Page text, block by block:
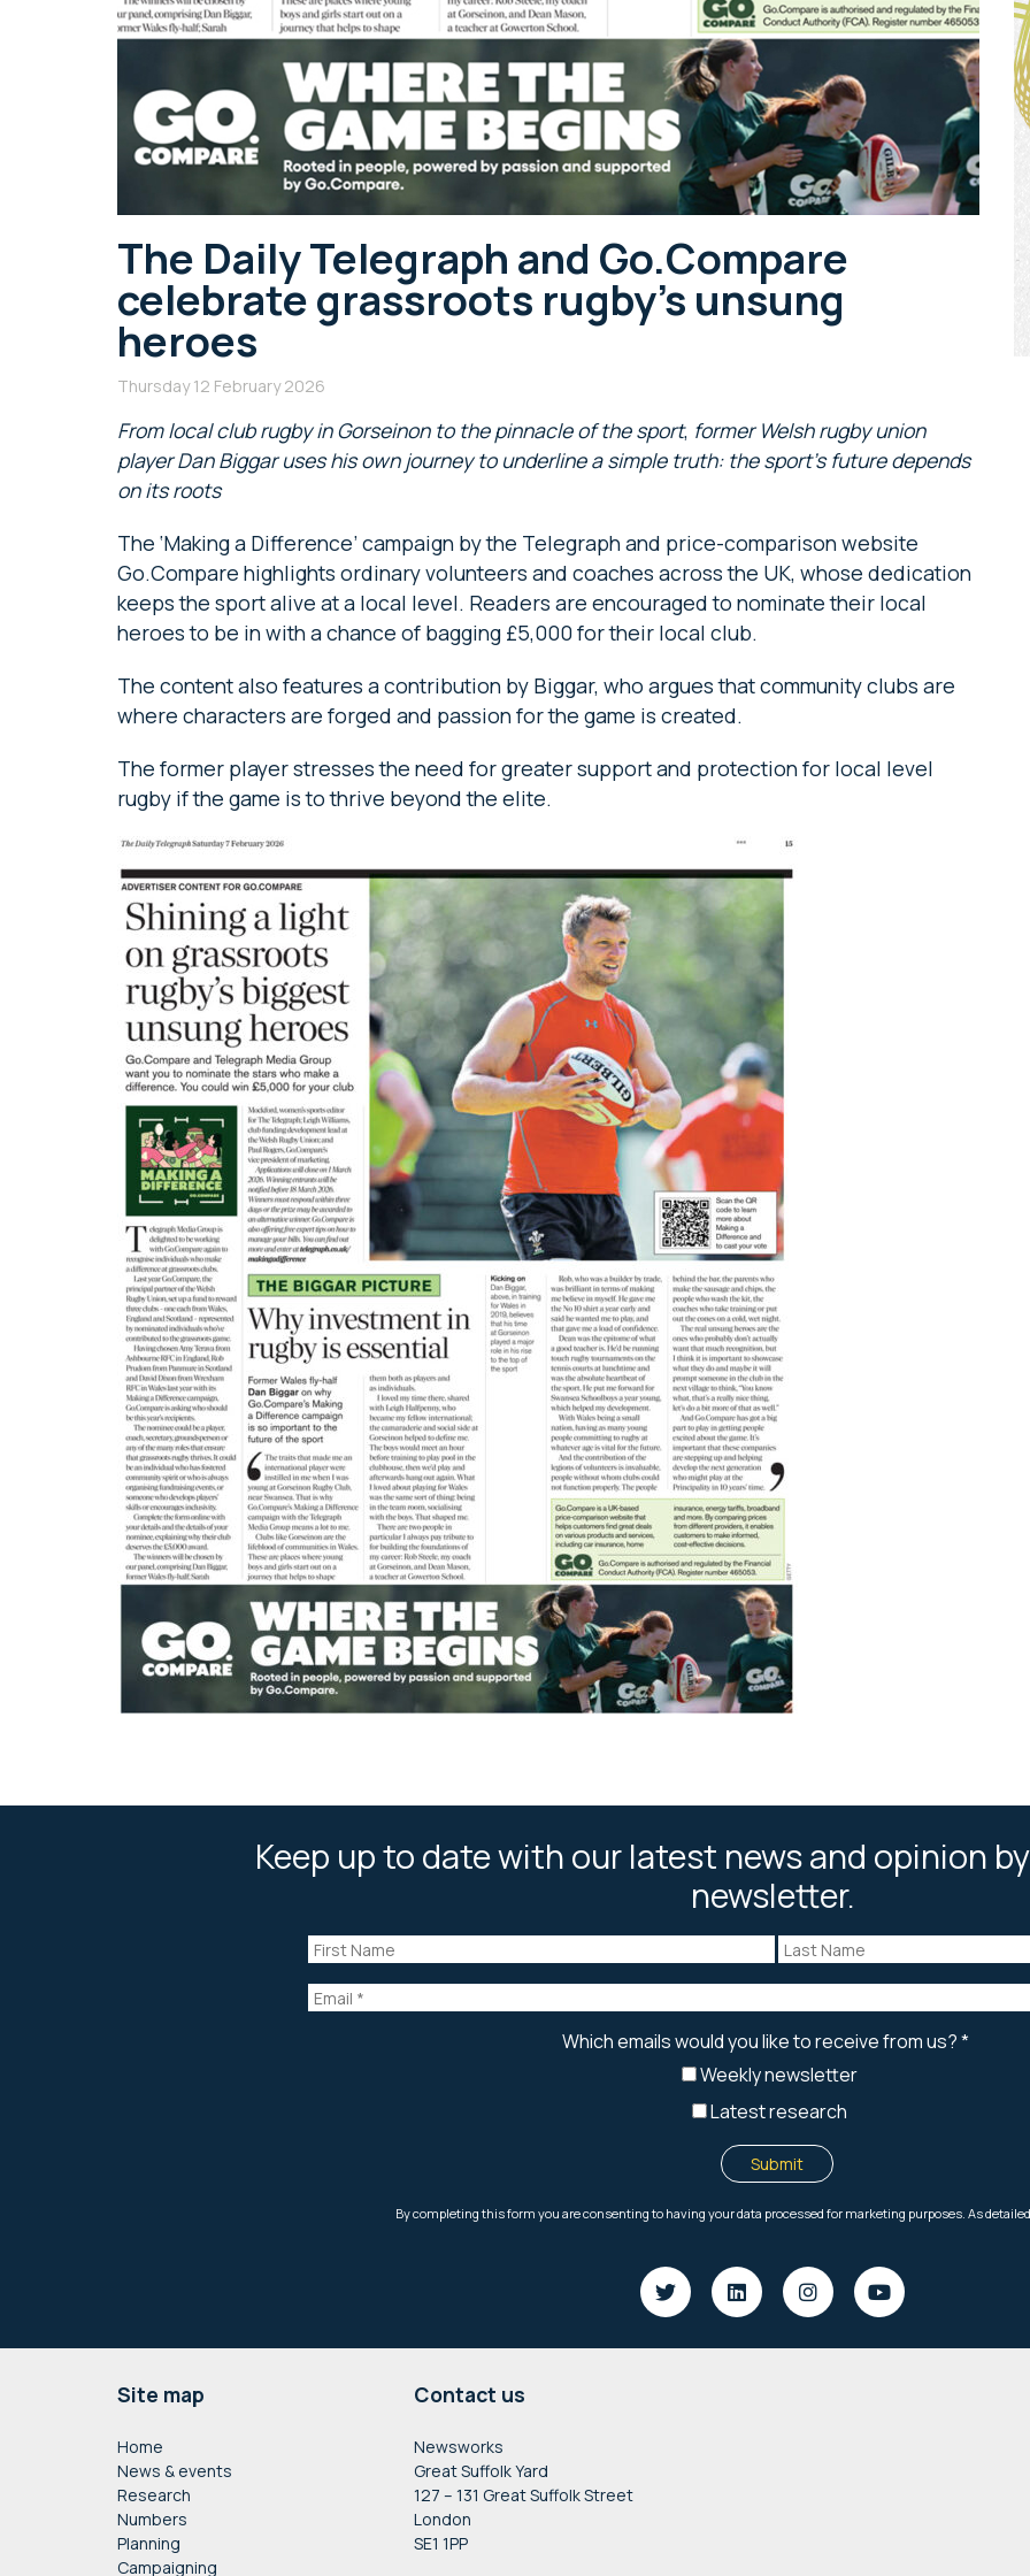
The Daily Telegraph and Go.Compare
celebrate grassroots rugby’s unsung
heroes
Thursday 12 February 2026
From local club rugby in Gorseinon to the pinnacle of the sport, former Welsh rugby union
player Dan Biggar uses his own journey to underline a simple truth: the sport’s future depends
on its roots
The ‘Making a Difference’ campaign by the Telegraph and price-comparison website
Go.Compare highlights ordinary volunteers and coaches across the UK, whose dedication
keeps the sport alive at a local level. Readers are encouraged to nominate their local
heroes to be in with a chance of bagging £5,000 for their local club.
The content also features a contribution by Biggar, who argues that community clubs are
where characters are forged and passion for the game is created.
The former player stresses the need for greater support and protection for local level
rugby if the game is to thrive beyond the elite.
Keep up to date with our latest news and opinion
newsletter.
Site map
Home
News & events
Research
Numbers
Planning
Campaigning
Contact us
Newsworks
Great Suffolk Yard
127 – 131 Great Suffolk Street
London
SE1 1PP